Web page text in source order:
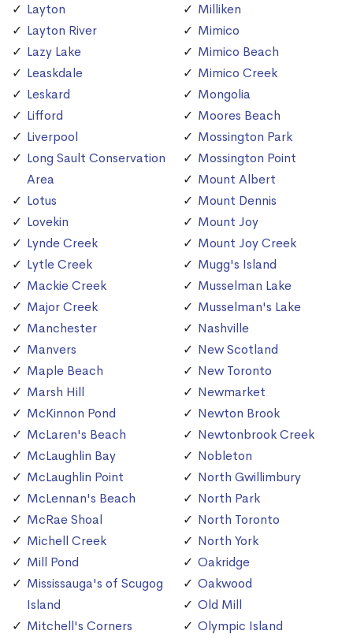
Layton
Layton River
Lazy Lake
Leaskdale
Leskard
Lifford
Liverpool
Long Sault Conservation
Area
Lotus
Lovekin
Lynde Creek
Lytle Creek
Mackie Creek
Major Creek
Manchester
Manvers
Maple Beach
Marsh Hill
McKinnon Pond
McLaren's Beach
McLaughlin Bay
McLaughlin Point
McLennan's Beach
McRae Shoal
Michell Creek
Mill Pond
Mississauga's of Scugog
Island
Mitchell's Corners
Milliken
Mimico
Mimico Beach
Mimico Creek
Mongolia
Moores Beach
Mossington Park
Mossington Point
Mount Albert
Mount Dennis
Mount Joy
Mount Joy Creek
Mugg's Island
Musselman Lake
Musselman's Lake
Nashville
New Scotland
New Toronto
Newmarket
Newton Brook
Newtonbrook Creek
Nobleton
North Gwillimbury
North Park
North Toronto
North York
Oakridge
Oakwood
Old Mill
Olympic Island